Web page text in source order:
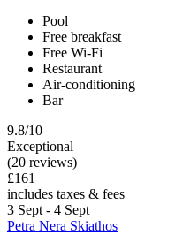
Pool
Free breakfast
Free Wi-Fi
Restaurant
Air-conditioning
Bar
9.8/10
Exceptional
(20 reviews)
£161
includes taxes & fees
3 Sept - 4 Sept
Petra Nera Skiathos